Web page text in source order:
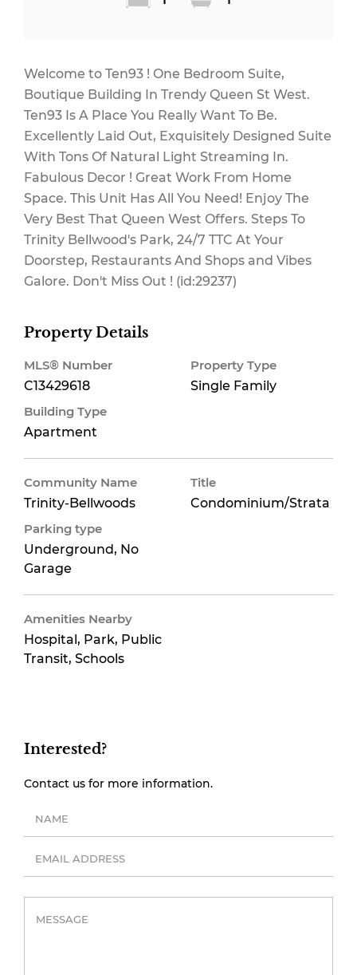
Welcome to Ten93 ! One Bedroom Suite,
Boutique Building In Trendy Queen St West.
Ten93 Is A Place You Really Want To Be.
Excellently Laid Out, Exquisitely Designed Suite
With Tons Of Natural Light Streaming In.
Fabulous Decor ! Great Work From Home
Space. This Unit Has All You Need! Enjoy The
Very Best That Queen West Offers. Steps To
Trinity Bellwood's Park, 24/7 TTC At Your
Doorstep, Restaurants And Shops and Vibes
Galore. Don't Miss Out ! (id:29237)
Property Details
MLS® Number
C13429618
Property Type
Single Family
Building Type
Apartment
Community Name
Trinity-Bellwoods
Title
Condominium/Strata
Parking type
Underground, No
Garage
Amenities Nearby
Hospital, Park, Public
Transit, Schools
Interested?
Contact us for more information.